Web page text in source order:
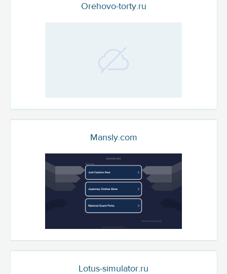
Orehovo-torty.ru
Mansly.com
Lotus-simulator.ru